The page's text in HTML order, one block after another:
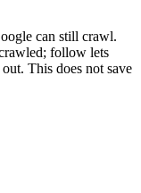
can still crawl.
follow lets
This does not save